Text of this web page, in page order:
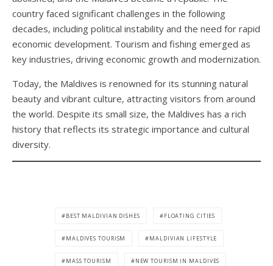
country faced significant challenges in the following
decades, including political instability and the need for rapid
economic development. Tourism and fishing emerged as
key industries, driving economic growth and modernization.
Today, the Maldives is renowned for its stunning natural
beauty and vibrant culture, attracting visitors from around
the world. Despite its small size, the Maldives has a rich
history that reflects its strategic importance and cultural
diversity.
BEST MALDIVIAN DISHES FLOATING CITIES
MALDIVES TOURISM MALDIVIAN LIFESTYLE
MASS TOURISM NEW TOURISM IN MALDIVES